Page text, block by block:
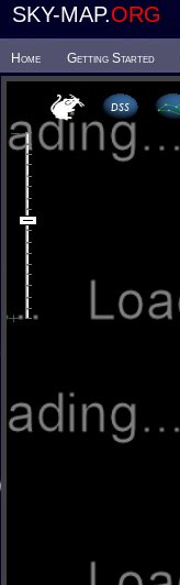
SKY-MAP.ORG
Home Getting Started